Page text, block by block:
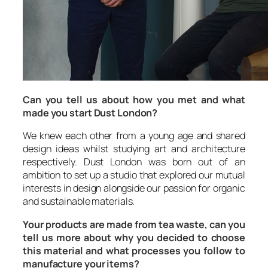
Can you tell us about how you met and what
made you start Dust London?
We knew each other from a young age and shared
design ideas whilst studying art and architecture
respectively. Dust Londonwas born out of an
ambition to set up a studio that explored our mutual
interests in design alongside our passion for organic
and sustainable materials.
Your products are made from tea waste, can you
tell us more about why you decided to choose
this material and what processes you follow to
manufacture your items?